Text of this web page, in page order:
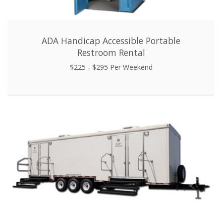
ADA Handicap Accessible Portable
Restroom Rental
$225 - $295 Per Weekend